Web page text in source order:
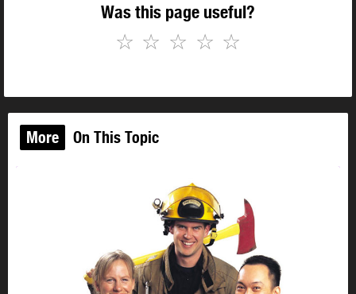
Was this page useful?
☆
☆
☆
☆
☆
More On This Topic